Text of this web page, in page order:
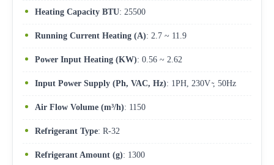
Heating Capacity BTU: 25500
Running Current Heating (A): 2.7 ~ 11.9
Power Input Heating (KW): 0.56 ~ 2.62
Input Power Supply (Ph, VAC, Hz): 1PH, 230V ̴, 50Hz
Air Flow Volume (m³/h): 1150
Refrigerant Type: R-32
Refrigerant Amount (g): 1300